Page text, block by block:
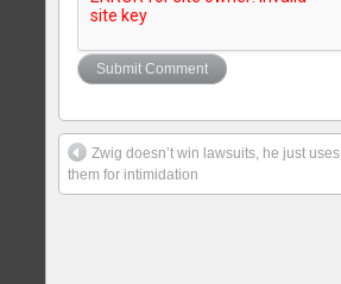
Zwig doesn’t win lawsuits, he just uses
them for intimidation